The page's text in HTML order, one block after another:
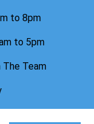
to 8pm
to 5pm
The Team